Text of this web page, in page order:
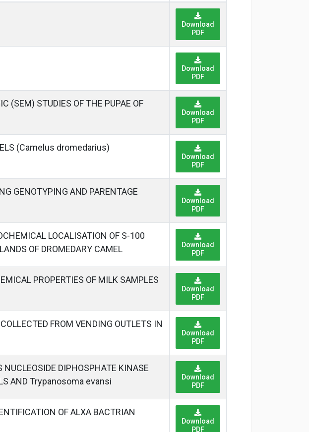
Download
PDF
Download
PDF
(SEM) STUDIES OF THE PUPAE OF
Download
PDF
(Camelus dromedarius)
Download
PDF
GENOTYPING AND PARENTAGE
Download
PDF
LOCALISATION OF S-100
OF DROMEDARY CAMEL
Download
PDF
PROPERTIES OF MILK SAMPLES
Download
PDF
FROM VENDING OUTLETS IN
Download
PDF
DIPHOSPHATE KINASE
AND Trypanosoma evansi
Download
PDF
OF ALXA BACTRIAN
Download
PDF